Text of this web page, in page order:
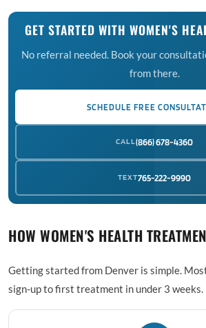
GET STARTED WITH WOMEN'S
No referral needed. Book your
from there.
SCHEDULE FREE
CALL(866) 678-4360
TEXT765-222-9990
HOW WOMEN'S HEALTH
Getting started from Denver is simple.
sign-up to first treatment in under 3 weeks.